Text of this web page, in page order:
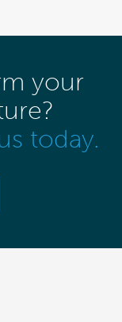
your
today.